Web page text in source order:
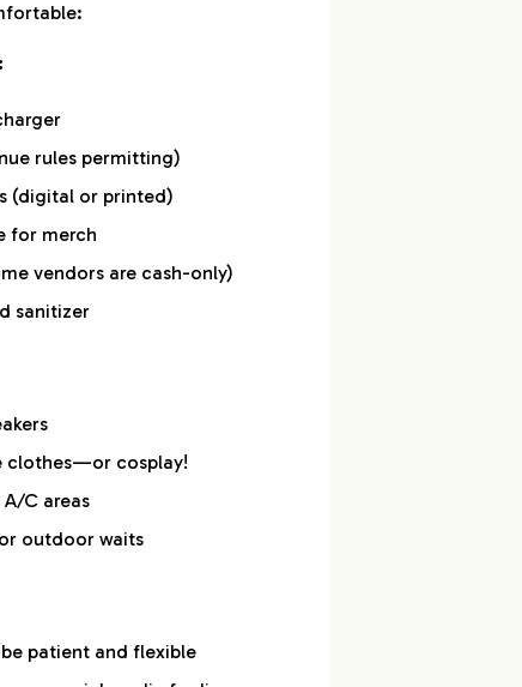
rules permitting)
(digital or printed)
for merch
vendors are cash-only)
sanitizer
clothes—or cosplay!
C areas
outdoor waits
patient and flexible